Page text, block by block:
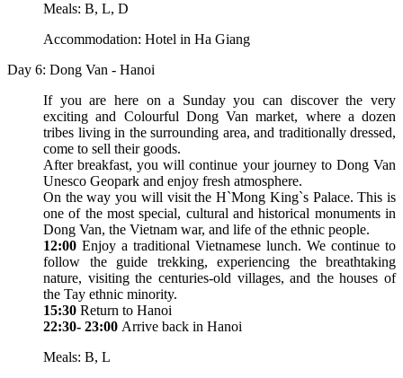
Meals: B, L, D
Accommodation: Hotel in Ha Giang
Day 6: Dong Van - Hanoi
If you are here on a Sunday you can discover the very
exciting and Colourful Dong Van market, where a dozen
tribes living in the surrounding area, and traditionally dressed,
come to sell their goods.
After breakfast, you will continue your journey to Dong Van
Unesco Geopark and enjoy fresh atmosphere.
On the way you will visit the H`Mong King`s Palace. This is
one of the most special, cultural and historical monuments in
Dong Van, the Vietnam war, and life of the ethnic people.
12:00 Enjoy a traditional Vietnamese lunch. We continue to
follow the guide trekking, experiencing the breathtaking
nature, visiting the centuries-old villages, and the houses of
the Tay ethnic minority.
15:30 Return to Hanoi
22:30- 23:00 Arrive back in Hanoi
Meals: B, L